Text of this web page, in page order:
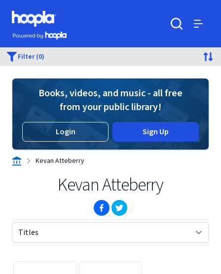
Skip to main content
Hoopla logo
Powered by Hoopla
Filter (0)
Books, videos, and music - all free
from your public library!
Login Sign Up
Kevan Atteberry
Kevan Atteberry
(opens in new window)
(opens in new window)